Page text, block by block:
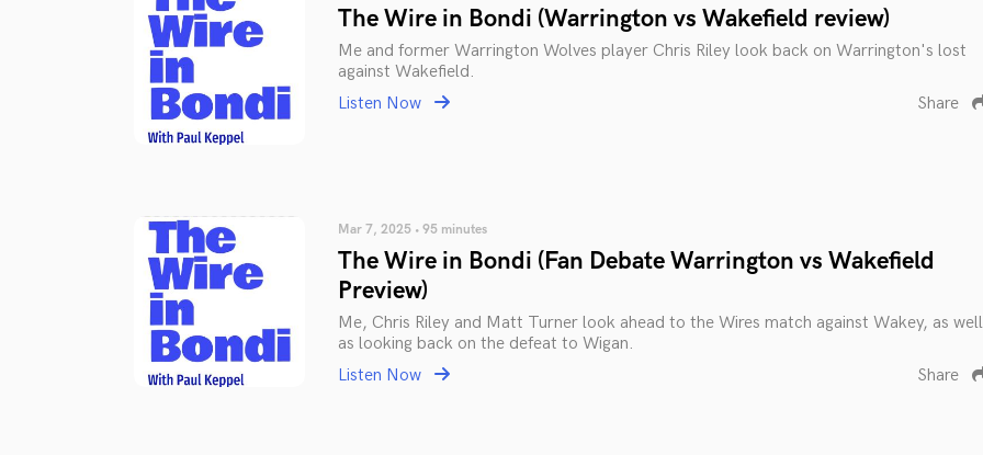
The Wire in Bondi (Warrington vs Wakefield review)
Me and former Warrington Wolves player Chris Riley look back on Warrington's lost
against Wakefield.
Listen Now
Share
Mar 7, 2025 • 95 minutes
The Wire in Bondi (Fan Debate Warrington vs Wakefield
Preview)
Me, Chris Riley and Matt Turner look ahead to the Wires match against Wakey, as well
as looking back on the defeat to Wigan.
Listen Now
Share